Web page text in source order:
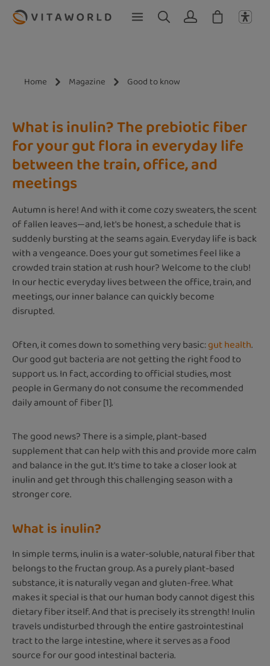
Skip to main content
Home Magazine Good to know
What is inulin? The prebiotic fiber
for your gut flora in everyday life
between the train, office, and
meetings
Autumn is here! And with it come cozy sweaters, the scent
of fallen leaves—and, let's be honest, a schedule that is
suddenly bursting at the seams again. Everyday life is back
with a vengeance. Does your gut sometimes feel like a
crowded train station at rush hour? Welcome to the club!
In our hectic everyday lives between the office, train, and
meetings, our inner balance can quickly become
disrupted.
Often, it comes down to something very basic:gut health.
Our good gut bacteria are not getting the right food to
support us. In fact, according to official studies, most
people in Germany do not consume the recommended
daily amount of fiber [1].
The good news? There is a simple, plant-based
supplement that can help with this and provide more calm
and balance in the gut. It's time to take a closer look at
inulin and get through this challenging season with a
stronger core.
What is inulin?
In simple terms, inulin is a water-soluble, natural fiber that
belongs to the fructan group. As a purely plant-based
substance, it is naturally vegan and gluten-free. What
makes it special is that our human body cannot digest this
dietary fiber itself. And that is precisely its strength! Inulin
travels undisturbed through the entire gastrointestinal
tract to the large intestine, where it serves as a food
source for our good intestinal bacteria.